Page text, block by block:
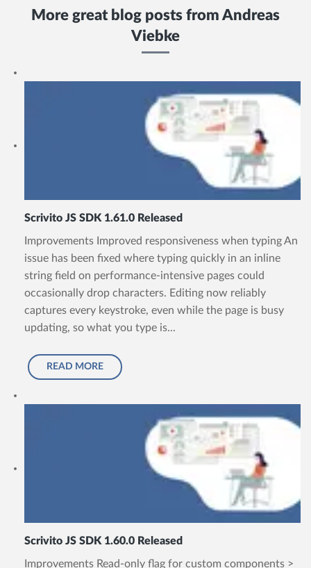
More great blog posts from Andreas
Viebke
Scrivito JS SDK 1.61.0 Released
Improvements Improved responsiveness when typing An
issue has been fixed where typing quickly in an inline
string field on performance-intensive pages could
occasionally drop characters. Editing now reliably
captures every keystroke, even while the page is busy
updating, so what you type is...
READ MORE
Scrivito JS SDK 1.60.0 Released
Improvements Read-only flag for custom components >